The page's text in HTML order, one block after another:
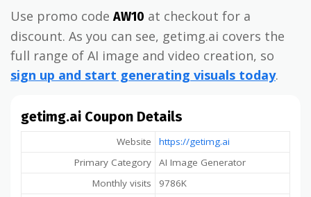
Use promo codeAW10 at checkout for a
discount. As you can see, getimg.ai covers the
full range of AI image and video creation, so
sign up and start generating visuals today.
getimg.ai Coupon Details
Website
https://getimg.ai
Primary Category
AI Image Generator
Monthly visits
9786K